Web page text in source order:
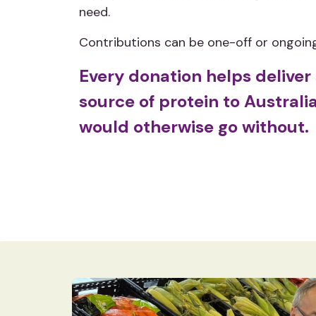
need.
Contributions can be one-off or
Every donation helps deliver
source of protein to
would otherwise go without.